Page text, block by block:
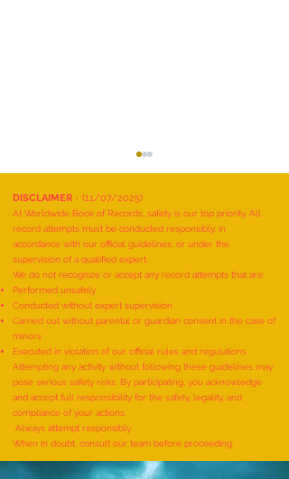
Most Individuals Successfully
Demonstrating Arm Catalepsy
And Hypnotic Glove
Anaesthesia During A Flame-
Touch Demonstration On Their
Arms By The Most People”
(Multiple Venues)
DISCLAIMER - (11/07/2025)
At Worldwide Book of Records, safety is our top priority. All
record attempts must be conducted responsibly, in
accordance with our official guidelines, or under the
supervision of a qualified expert.
We do not recognize or accept any record attempts that are:
Performed unsafely
Conducted without expert supervision
Carried out without parental or guardian consent in the case of
minors
Executed in violation of our official rules and regulations
Attempting any activity without following these guidelines may
pose serious safety risks. By participating, you acknowledge
and accept full responsibility for the safety, legality, and
compliance of your actions.
Always attempt responsibly.
When in doubt, consult our team before proceeding.